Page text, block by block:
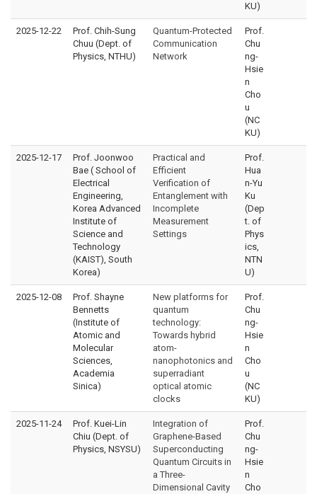
KU)
2025-12-22
Prof. Chih-Sung
Chuu (Dept. of
Physics, NTHU)
Quantum-Protected
Communication
Network
Prof.
Chu
ng-
Hsie
n
Cho
u
(NC
KU)
2025-12-17
Prof. Joonwoo
Bae ( School of
Electrical
Engineering,
Korea Advanced
Institute of
Science and
Technology
(KAIST), South
Korea)
Practical and
Efficient
Verification of
Entanglement with
Incomplete
Measurement
Settings
Prof.
Hua
n-Yu
Ku
(Dep
t. of
Phys
ics,
NTN
U)
2025-12-08
Prof. Shayne
Bennetts
(Institute of
Atomic and
Molecular
Sciences,
Academia
Sinica)
New platforms for
quantum
technology:
Towards hybrid
atom-
nanophotonics and
superradiant
optical atomic
clocks
Prof.
Chu
ng-
Hsie
n
Cho
u
(NC
KU)
2025-11-24
Prof. Kuei-Lin
Chiu (Dept. of
Physics, NSYSU)
Integration of
Graphene-Based
Superconducting
Quantum Circuits in
a Three-
Dimensional Cavity
Prof.
Chu
ng-
Hsie
n
Cho